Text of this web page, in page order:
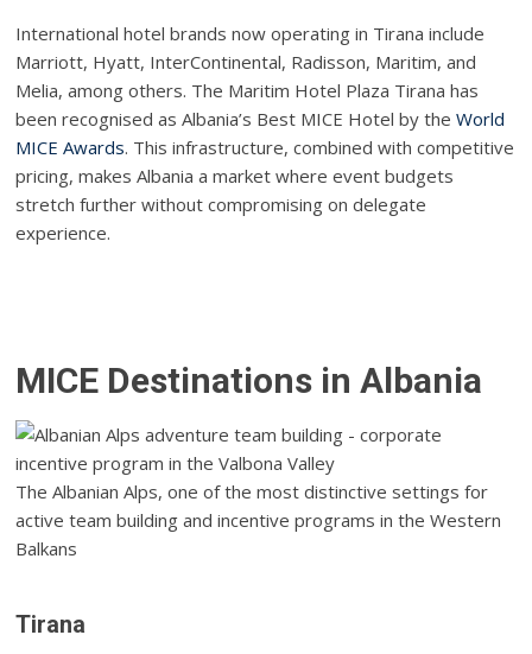
International hotel brands now operating in Tirana include
Marriott, Hyatt, InterContinental, Radisson, Maritim, and
Melia, among others. The Maritim Hotel Plaza Tirana has
been recognised as Albania’s Best MICE Hotel by theWorld
MICE Awards. This infrastructure, combined with competitive
pricing, makes Albania a market where event budgets
stretch further without compromising on delegate
experience.
MICE Destinations in Albania
The Albanian Alps, one of the most distinctive settings for
active team building and incentive programs in the Western
Balkans
Tirana